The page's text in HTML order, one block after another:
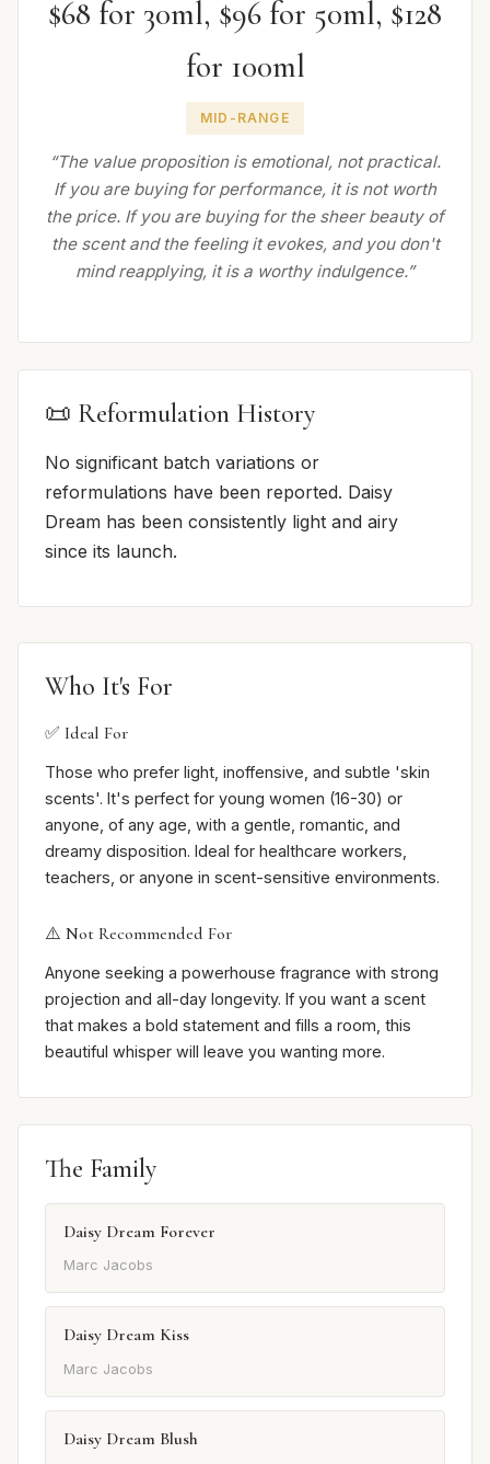
$68 for 30ml, $96 for 50ml, $128
for 100ml
MID-RANGE
“The value proposition is emotional, not practical.
If you are buying for performance, it is not worth
the price. If you are buying for the sheer beauty of
the scent and the feeling it evokes, and you don't
mind reapplying, it is a worthy indulgence.”
📜 Reformulation History
No significant batch variations or
reformulations have been reported. Daisy
Dream has been consistently light and airy
since its launch.
Who It's For
✅ Ideal For
Those who prefer light, inoffensive, and subtle 'skin
scents'. It's perfect for young women (16-30) or
anyone, of any age, with a gentle, romantic, and
dreamy disposition. Ideal for healthcare workers,
teachers, or anyone in scent-sensitive environments.
⚠️ Not Recommended For
Anyone seeking a powerhouse fragrance with strong
projection and all-day longevity. If you want a scent
that makes a bold statement and fills a room, this
beautiful whisper will leave you wanting more.
The Family
Daisy Dream Forever
Marc Jacobs
Daisy Dream Kiss
Marc Jacobs
Daisy Dream Blush